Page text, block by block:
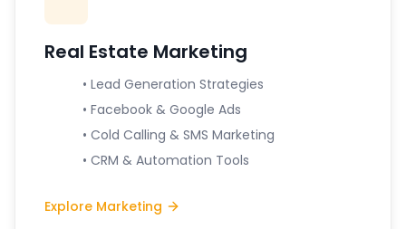
Real Estate Marketing
• Lead Generation Strategies
• Facebook & Google Ads
• Cold Calling & SMS Marketing
• CRM & Automation Tools
Explore Marketing